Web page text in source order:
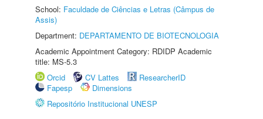
School: Faculdade de Ciências e Letras (Câmpus de
Assis)
Department: DEPARTAMENTO DE BIOTECNOLOGIA
Academic Appointment Category: RDIDP Academic
title: MS-5.3
Orcid
CV Lattes
ResearcherID
Fapesp
Dimensions
Repositório Institucional UNESP